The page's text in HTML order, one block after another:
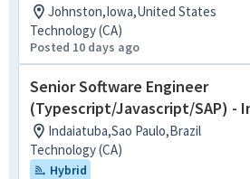
Johnston,Iowa,United States
Technology (CA)
Posted 10 days ago
Senior Software Engineer
(Typescript/Javascript/SAP) -
Indaiatuba,Sao Paulo,Brazil
Technology (CA)
Hybrid